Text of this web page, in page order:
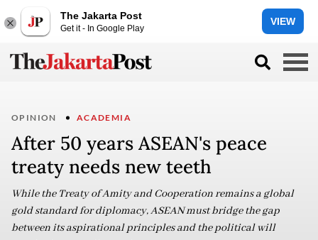
The Jakarta Post
Get it - In Google Play
VIEW
OPINION ACADEMIA
After 50 years ASEAN's peace
treaty needs new teeth
While the Treaty of Amity and Cooperation remains a global
gold standard for diplomacy, ASEAN must bridge the gap
between its aspirational principles and the political will